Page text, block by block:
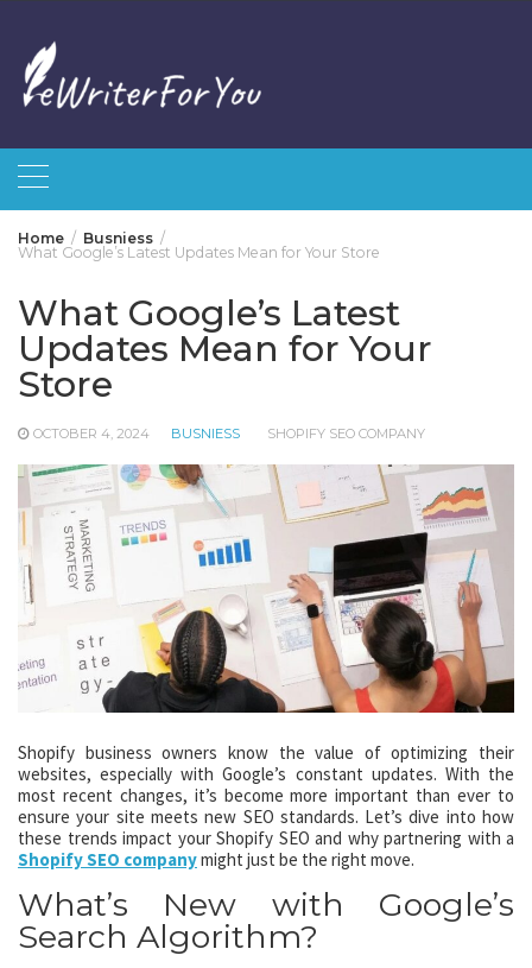
content
Home
Busniess
What Google’s Latest Updates Mean for Your Store
What Google’s Latest
Updates Mean for Your
Store
OCTOBER 4, 2024 BUSNIESS SHOPIFY SEO COMPANY
Shopify business owners know the value of optimizing their
websites, especially with Google’s constant updates. With the
most recent changes, it’s become more important than ever to
ensure your site meets new SEO standards. Let’s dive into how
these trends impact your Shopify SEO and why partnering with a
Shopify SEO companymight just be the right move.
What’s New with Google’s
Search Algorithm?